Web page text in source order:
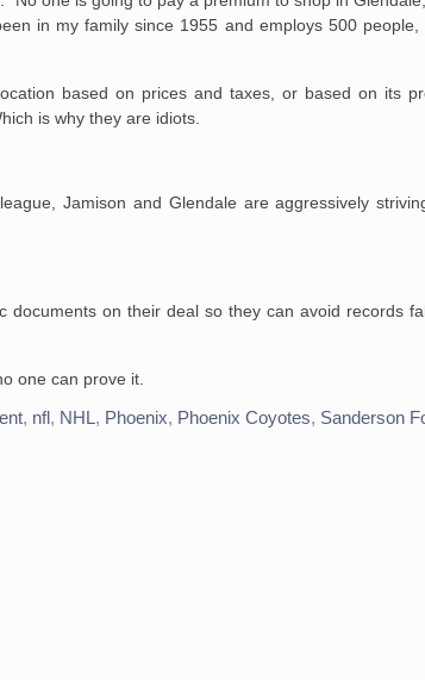
in my family since 1955 and employs 500
based on prices and taxes, or based on its
is why they are idiots.
Jamison and Glendale are aggressively
on their deal so they can avoid records
one can prove it.
, nfl, NHL, Phoenix, Phoenix Coyotes, Sanderson